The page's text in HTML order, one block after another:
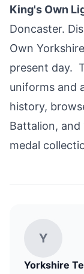
King's Own
Doncaster.
Own
present day.
uniforms and
history,
Battalion,
medal
Y
Yorkshire